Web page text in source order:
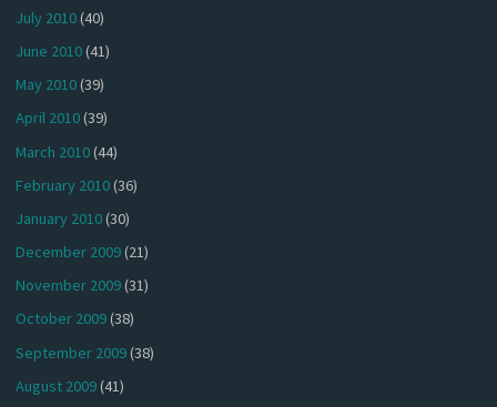
July 2010(40)
June 2010(41)
May 2010(39)
April 2010(39)
March 2010(44)
February 2010(36)
January 2010(30)
December 2009(21)
November 2009(31)
October 2009(38)
September 2009(38)
August 2009(41)